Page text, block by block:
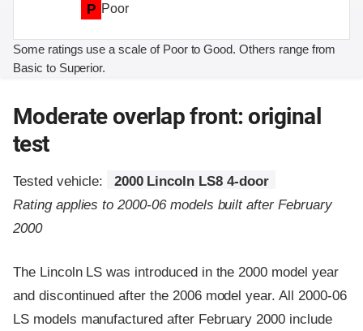
P Poor
Some ratings use a scale of Poor to Good. Others range from
Basic to Superior.
Moderate overlap front: original
test
Tested vehicle:
2000 Lincoln LS8 4-door
Rating applies to 2000-06 models built after February
2000
The Lincoln LS was introduced in the 2000 model year
and discontinued after the 2006 model year. All 2000-06
LS models manufactured after February 2000 include